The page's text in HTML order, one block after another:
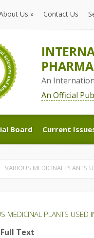
Us »
Us
Contact Us
An
An Official
Board
Board
Current
Current
VARIOUS MEDICINAL PLANTS
MEDICINAL PLANTS USED
Text